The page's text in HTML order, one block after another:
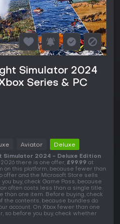
Simulator 2024
Series & PC
Aviator Deluxe
Simulator 2024 - Deluxe Edition
there is one offer, £99.99 at
on this platform, because fewer than
offer and the Microsoft Store sells
buy, check Game Pass, because
often costs less than a single title.
than one item. Before buying, check
the contents, because bundles do
account. On Xbox fewer than one
so before you buy, check whether